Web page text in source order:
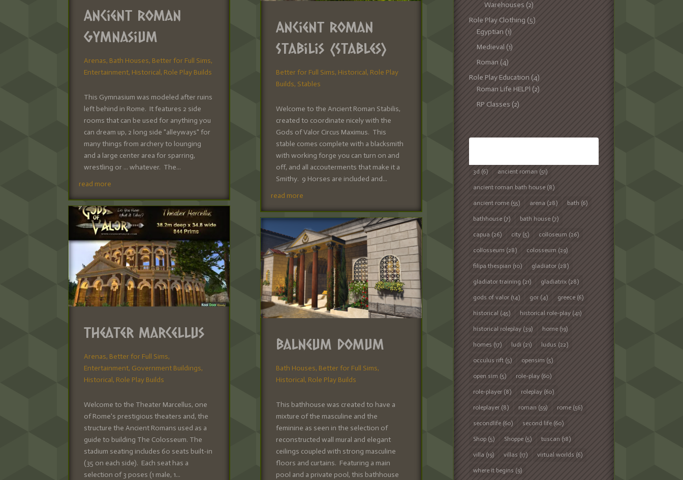
Ancient Roman
Gymnasium
Arenas, Bath Houses, Better for Full Sims,
Entertainment, Historical, Role Play Builds
This Gymnasium was modeled after ruins
left behind in Rome. It features 2 side
rooms that can be used for anything you
can dream up, 2 long side "alleyways" for
many things from archery to lounging
and a large center area for sparring,
wrestling or ... whatever. The...
read more
Theater Marcellus
Arenas, Better for Full Sims,
Entertainment, Government Buildings,
Historical, Role Play Builds
Welcome to the Theater Marcellus, one
of Rome's prestigious theaters and, the
structure the Ancient Romans used as a
guide to building The Colosseum. The
stadium seating includes 60 seats built-in
(35 on each side). Each seat has a
selection of 3 poses (1 male, 1...
Ancient Roman
Stabilis (Stables)
Better for Full Sims, Historical, Role Play
Builds, Stables
Welcome to the Ancient Roman Stabilis,
created to coordinate nicely with the
Gods of Valor Circus Maximus. This
stable comes complete with a blacksmith
with working forge you can turn on and
off, and all accouterments that make it a
Smithy. 9 Horses are included and...
read more
Balneum Domum
Bath Houses, Better for Full Sims,
Historical, Role Play Builds
This bathhouse was created to have a
mixture of the masculine and the
feminine as seen in the selection of
reconstructed wall mural and elegant
ceilings coupled with strong masculine
floors and curtains. Featuring a main
pool and a private pool, this bathhouse
Warehouses (2)
Role Play Clothing (5)
Egyptian (1)
Medieval (1)
Roman (4)
Role Play Education (4)
Roman Life HELP! (2)
RP Classes (2)
3d (6) ancient roman (51)
ancient roman bath house(8)
ancient rome(55) arena (28) bath (6)
bathhouse(7) bath house(7)
capua (26) city(5) colloseum (26)
collosseum (28) colosseum (29)
filipa thespian (10) gladiator(28)
gladiator training (21) gladiatrix(28)
gods of valor(14) gor(4) greece(6)
historical (45) historical role-play(41)
historical roleplay(39) home(19)
homes (17) ludi (21) ludus (22)
occulus rift(5) opensim (5)
open sim (5) role-play(60)
role-player(8) roleplay(60)
roleplayer(8) roman (59) rome(56)
secondlife(60) second life(60)
Shop(5) Shoppe(5) tuscan (18)
villa (19) villas (17) virtual worlds (6)
where it begins (9)